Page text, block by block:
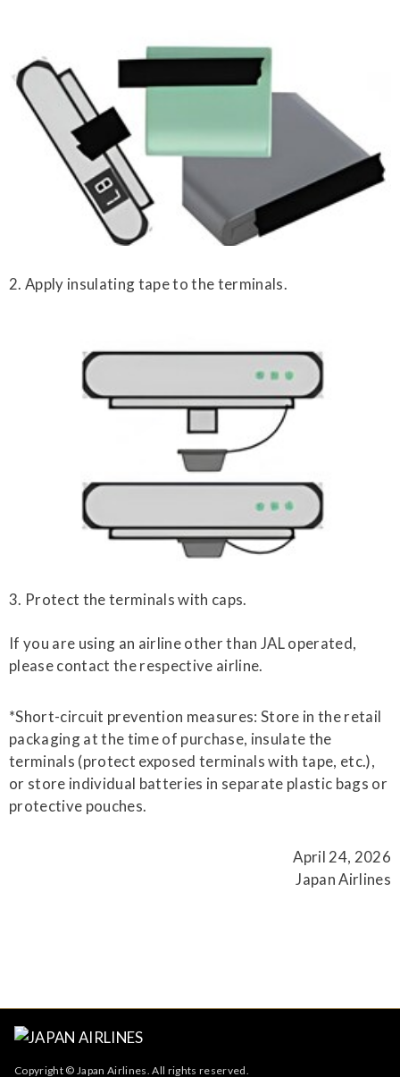
2. Apply insulating tape to the terminals.
3. Protect the terminals with caps.
If you are using an airline other than JAL operated,
please contact the respective airline.
*Short-circuit prevention measures: Store in the retail
packaging at the time of purchase, insulate the
terminals (protect exposed terminals with tape, etc.),
or store individual batteries in separate plastic bags or
protective pouches.
April 24, 2026
Japan Airlines
Copyright © Japan Airlines. All rights reserved.